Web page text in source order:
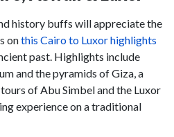
history buffs will appreciate the
onthis Cairo to Luxor highlights
past. Highlights include
and the pyramids of Giza, a
of Abu Simbel and the Luxor
experience on a traditional